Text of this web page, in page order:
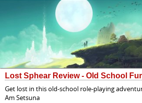
Lost Sphear Review - Old School
Get lost in this old-school role-playing
Am Setsuna